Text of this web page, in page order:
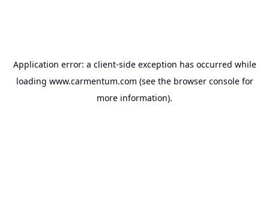
Application error: a client-side exception has occurred while
loading www.carmentum.com (see the browser consolefor
more information).